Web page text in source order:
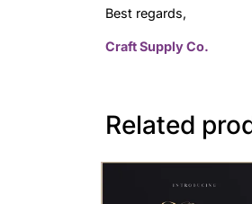
Best regards,
Craft Supply Co.
Related